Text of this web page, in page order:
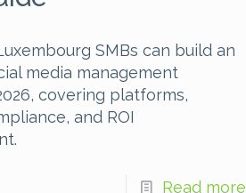
SMBs can build an
media management
covering platforms,
and ROI
Read more